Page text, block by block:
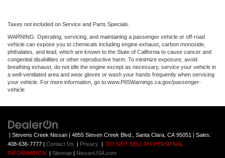
Taxes not included on Service and Parts Specials.
WARNING: Operating, servicing, and maintaining a passenger vehicle or off-road
vehicle can expose you to chemicals including engine exhaust, carbon monoxide,
phthalates, and lead, which are known to the State of California to cause cancer and
congenital disabilities or other reproductive harm. To minimize exposure, avoid
breathing exhaust, do not idle the engine except as necessary, service your vehicle in
a well-ventilated area and wear gloves or wash your hands frequently when servicing
your vehicle. For more information, go to www.P65Warnings.ca.gov/passenger-
vehicle
| Stevens Creek Nissan | 4855 Steven Creek Blvd., Santa Clara, CA 95051 | Sales:
408-636-7777 | Contact Us | Privacy | DO NOT SELL MY PERSONAL
INFORMATION
| Sitemap | NissanUSA.com